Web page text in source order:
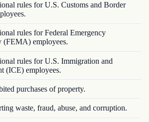
rules for U.S. Customs and Border
rules for Federal Emergency
(FEMA) employees.
rules for U.S. Immigration and
(ICE) employees.
purchases of property.
waste, fraud, abuse, and corruption.